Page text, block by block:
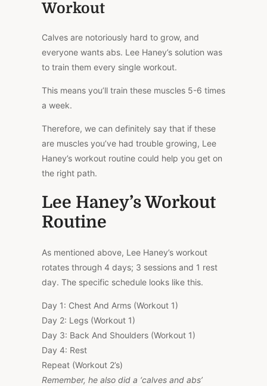
Workout
Calves are notoriously hard to grow, and
everyone wants abs. Lee Haney’s solution was
to train them every single workout.
This means you’ll train these muscles 5-6 times
a week.
Therefore, we can definitely say that if these
are muscles you’ve had trouble growing, Lee
Haney’s workout routine could help you get on
the right path.
Lee Haney’s Workout
Routine
As mentioned above, Lee Haney’s workout
rotates through 4 days; 3 sessions and 1 rest
day. The specific schedule looks like this.
Day 1: Chest And Arms (Workout 1)
Day 2: Legs (Workout 1)
Day 3: Back And Shoulders (Workout 1)
Day 4: Rest
Repeat (Workout 2’s)
Remember, he also did a ‘calves and abs’